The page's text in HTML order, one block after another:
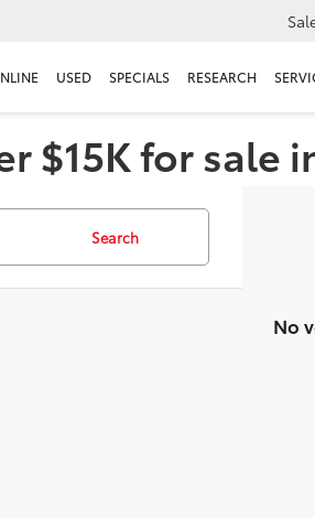
USED SPECIALS RESEARCH
$15K for sale
Search
No